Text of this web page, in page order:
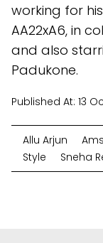
working for
AA22xA6, in
and also
Padukone.
Published At: 13
Allu Arjun
Style
Sneha